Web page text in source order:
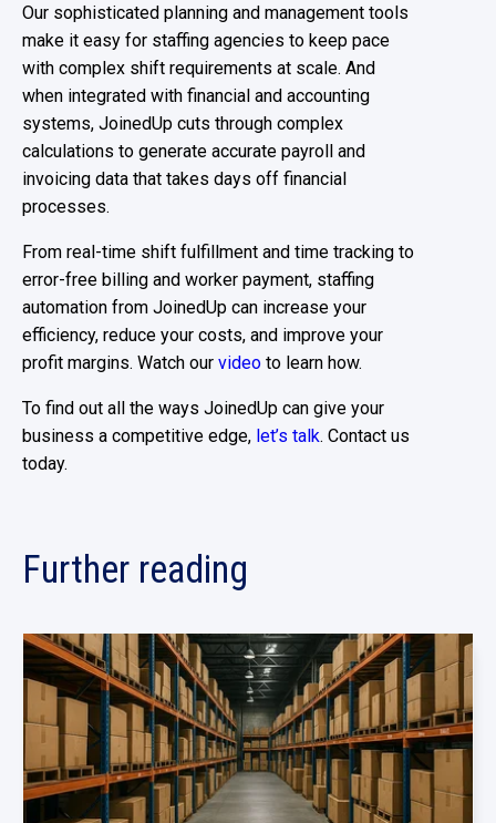
Our sophisticated planning and management tools
make it easy for staffing agencies to keep pace
with complex shift requirements at scale. And
when integrated with financial and accounting
systems, JoinedUp cuts through complex
calculations to generate accurate payroll and
invoicing data that takes days off financial
processes.
From real-time shift fulfillment and time tracking to
error-free billing and worker payment, staffing
automation from JoinedUp can increase your
efficiency, reduce your costs, and improve your
profit margins. Watch our video to learn how.
To find out all the ways JoinedUp can give your
business a competitive edge, let’s talk. Contact us
today.
Further reading